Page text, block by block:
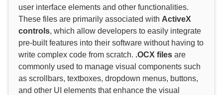
user interface elements and other functionalities.
These files are primarily associated with ActiveX
controls, which allow developers to easily integrate
pre-built features into their software without having to
write complex code from scratch. .OCX files are
commonly used to manage visual components such
as scrollbars, textboxes, dropdown menus, buttons,
and other UI elements that enhance the visual